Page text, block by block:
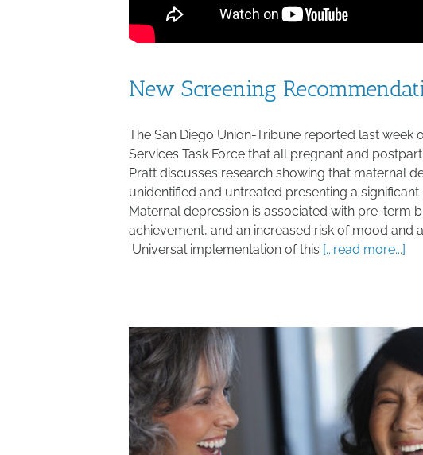
New Screening
The San Diego Union-Tribune reported last week
Services Task Force that all pregnant and
Pratt discusses research showing that maternal
unidentified and untreated presenting a
Maternal depression is associated with pre-term
achievement, and an increased risk of mood and
Universal implementation of this [...read more...]